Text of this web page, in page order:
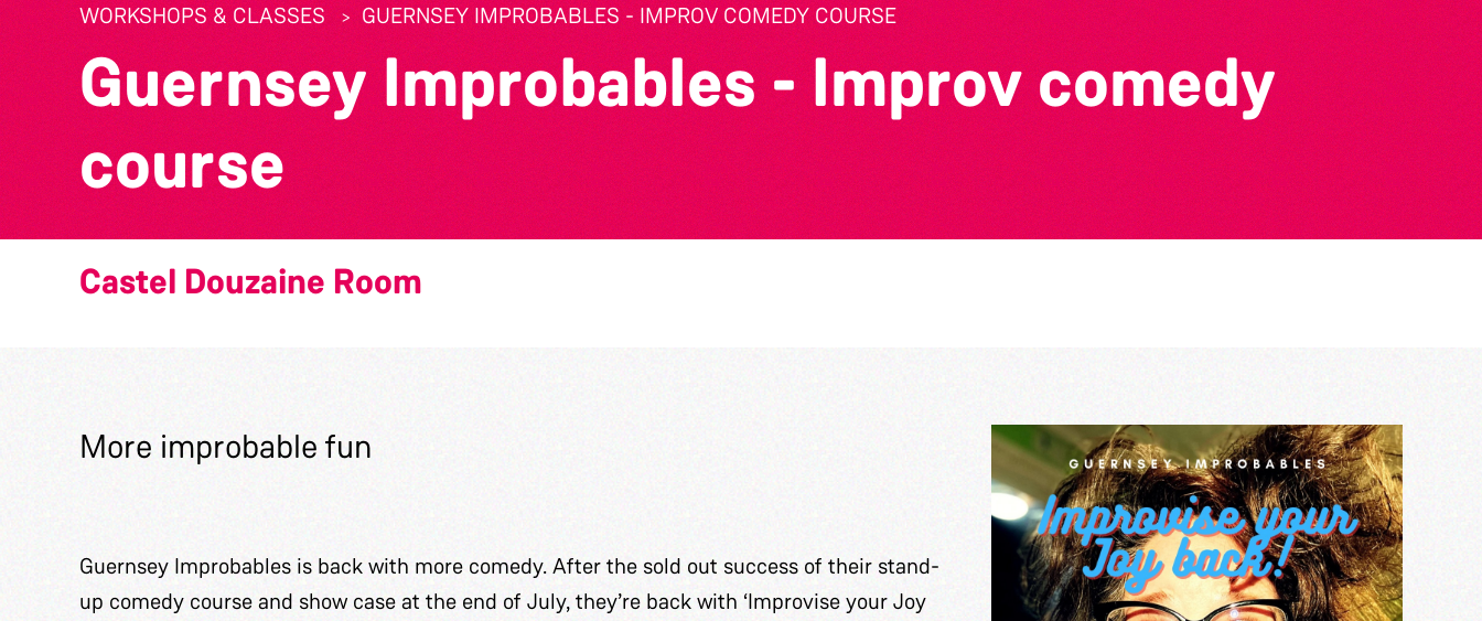
WORKSHOPS & CLASSES GUERNSEY IMPROBABLES - IMPROV COMEDY COURSE
Guernsey Improbables - Improv comedy
course
Castel Douzaine Room
More improbable fun
Guernsey Improbables is back with more comedy. After the sold out success of their stand-
up comedy course and show case at the end of July, they’re back with ‘Improvise your Joy